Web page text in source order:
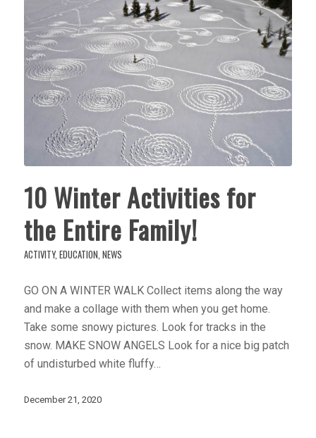
10 Winter Activities for
the Entire Family!
ACTIVITY, EDUCATION NEWS
GO ON A WINTER WALK Collect items along the way
and make a collage with them when you get home.
Take some snowy pictures. Look for tracks in the
snow. MAKE SNOW ANGELS Look for a nice big patch
of undisturbed white fluffy…
December 21, 2020